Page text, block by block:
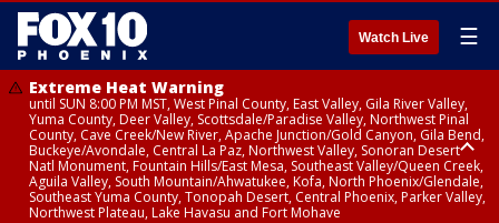
Watch Live ☰
Extreme Heat Warning
until SUN 8:00 PM MST, West Pinal County, East Valley, Gila River Valley,
Yuma County, Deer Valley, Scottsdale/Paradise Valley, Northwest Pinal
County, Cave Creek/New River, Apache Junction/Gold Canyon, Gila Bend,
Buckeye/Avondale, Central La Paz, Northwest Valley, Sonoran Desert
Natl Monument, Fountain Hills/East Mesa, Southeast Valley/Queen Creek,
Aguila Valley, South Mountain/Ahwatukee, Kofa, North Phoenix/Glendale,
Southeast Yuma County, Tonopah Desert, Central Phoenix, Parker Valley,
Northwest Plateau, Lake Havasu and Fort Mohave